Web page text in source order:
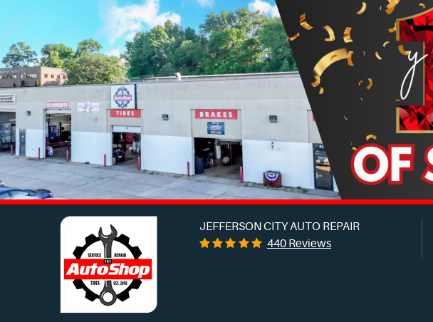
JEFFERSON CITY AUTO REPAIR
440 Reviews